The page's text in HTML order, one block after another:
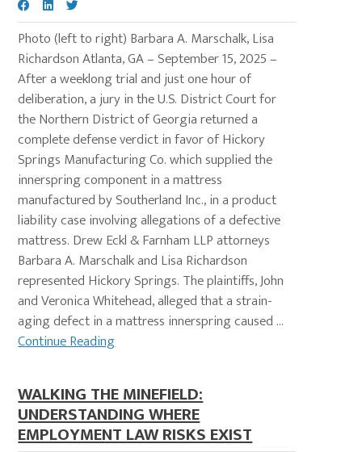
Photo (left to right) Barbara A. Marschalk, Lisa
Richardson Atlanta, GA – September 15, 2025 –
After a weeklong trial and just one hour of
deliberation, a jury in the U.S. District Court for
the Northern District of Georgia returned a
complete defense verdict in favor of Hickory
Springs Manufacturing Co. which supplied the
innerspring component in a mattress
manufactured by Southerland Inc., in a product
liability case involving allegations of a defective
mattress. Drew Eckl & Farnham LLP attorneys
Barbara A. Marschalk and Lisa Richardson
represented Hickory Springs. The plaintiffs, John
and Veronica Whitehead, alleged that a strain-
aging defect in a mattress innerspring caused ...
Continue Reading
WALKING THE MINEFIELD:
UNDERSTANDING WHERE
EMPLOYMENT LAW RISKS EXIST